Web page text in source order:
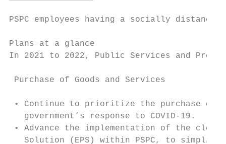
PSPC employees having a socially
Plans at a glance
In 2021 to 2022, Public Services and
Purchase of Goods and Services
• Continue to prioritize the purchase of
   government’s response to COVID-19.
• Advance the implementation of the
Solution (EPS) within PSPC, to